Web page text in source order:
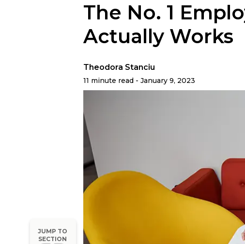
JUMP TO
SECTION
The No. 1
Actually Works
Theodora Stanciu
11 minute read - January 9, 2023